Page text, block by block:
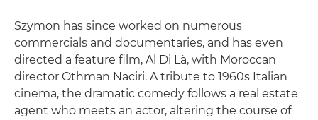
Szymon has since worked on numerous
commercials and documentaries, and has even
directed a feature film, Al Di Là, with Moroccan
director Othman Naciri. A tribute to 1960s Italian
cinema, the dramatic comedy follows a real estate
agent who meets an actor, altering the course of